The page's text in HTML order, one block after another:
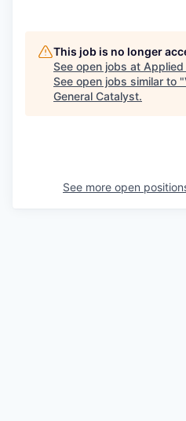
This job is no longer
See open jobs at Applied
See open jobs similar to "
General Catalyst.
See more open